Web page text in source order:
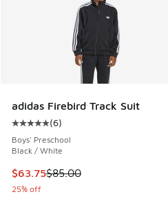
adidas Firebird Track Suit
Average customer rating - [5
(6)
Boys' Preschool
Black / White
This item is on sale. Price
$63.75$85.00
25% off